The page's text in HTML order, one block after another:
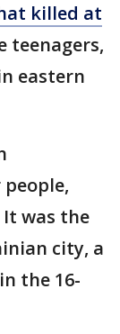
killed at
teenagers,
eastern
was the
city, a
the 16-